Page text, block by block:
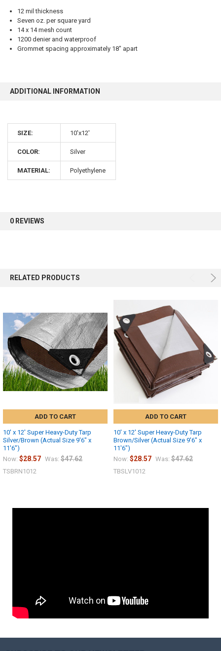
12 mil thickness
Seven oz. per square yard
14 x 14 mesh count
1200 denier and waterproof
Grommet spacing approximately 18" apart
ADDITIONAL INFORMATION
SIZE: 10'x12'
COLOR: Silver
MATERIAL: Polyethylene
0 REVIEWS
RELATED PRODUCTS
ADD TO CART
10' x 12' Super Heavy-Duty Tarp
Silver/Brown (Actual Size 9'6" x
11'6")
Now: $28.57 Was: $47.62
TSBRN1012
ADD TO CART
10' x 12' Super Heavy-Duty Tarp
Brown/Silver (Actual Size 9'6" x
11'6")
Now: $28.57 Was: $47.62
TBSLV1012
Sign up for our newsletter and enjoy 10% off your
first order.